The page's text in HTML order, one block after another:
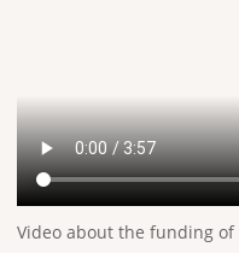
Video about the funding